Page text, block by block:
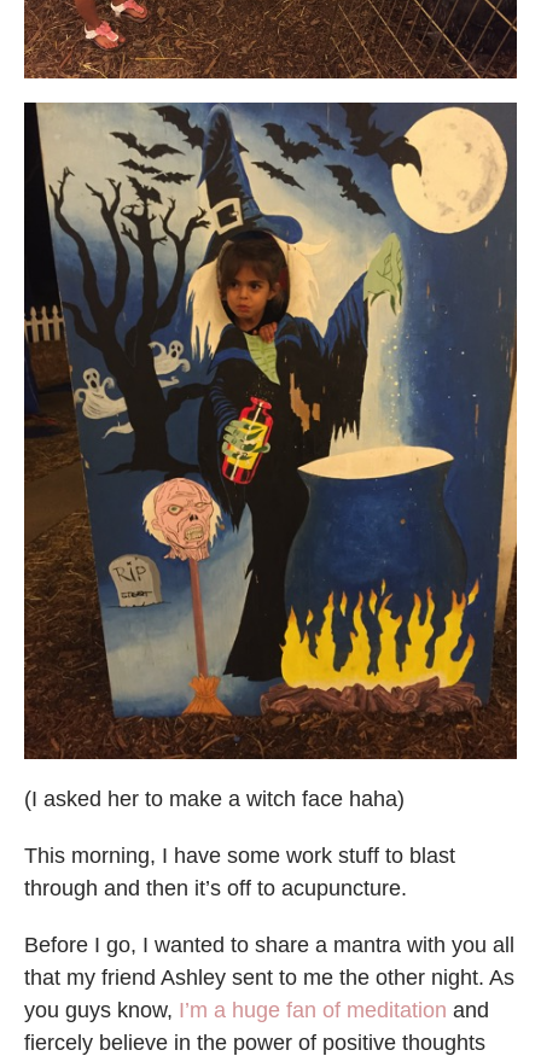
(I asked her to make a witch face haha)
This morning, I have some work stuff to blast
through and then it’s off to acupuncture.
Before I go, I wanted to share a mantra with you all
that my friend Ashley sent to me the other night. As
you guys know, I’m a huge fan of meditation and
fiercely believe in the power of positive thoughts